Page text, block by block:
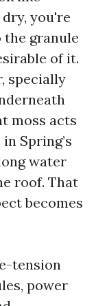
you're
granule
of it.
specially
moss acts
Spring’s
water
roof. That
becomes
tension
power